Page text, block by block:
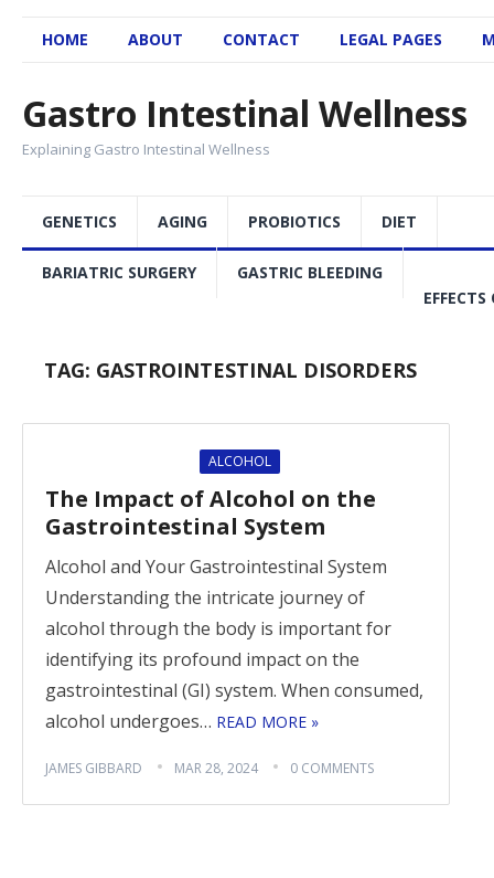
HOME ABOUT CONTACT LEGAL PAGES
Gastro Intestinal Wellness
Explaining Gastro Intestinal Wellness
GENETICS AGING PROBIOTICS DIET
BARIATRIC SURGERY
GASTRIC BLEEDING
EFFECTS
TAG: GASTROINTESTINAL DISORDERS
ALCOHOL
The Impact of Alcohol on the
Gastrointestinal System
Alcohol and Your Gastrointestinal System
Understanding the intricate journey of
alcohol through the body is important for
identifying its profound impact on the
gastrointestinal (GI) system. When consumed,
alcohol undergoes… READ MORE »
JAMES GIBBARD MAR 28, 2024 0 COMMENTS